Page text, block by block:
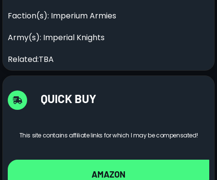
Faction(s): Imperium Armies
Army(s): Imperial Knights
Related:TBA
QUICK BUY
This site contains affiliate links for which I may be compensated!
AMAZON